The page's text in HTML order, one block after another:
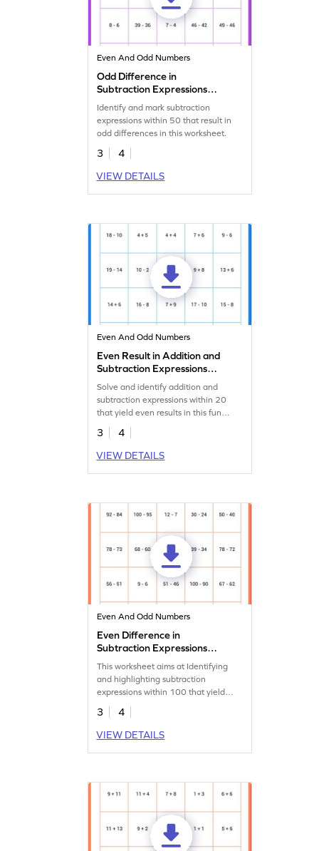
Even And Odd Numbers
Odd Difference in
Subtraction Expressions
Within 50 Worksheet
Identify and mark subtraction
expressions within 50 that result in
odd differences in this worksheet.
3
4
VIEW DETAILS
Even And Odd Numbers
Even Result in Addition and
Subtraction Expressions
Within 20 Worksheet
Solve and identify addition and
subtraction expressions within 20
that yield even results in this fun
math worksheet.
3
4
VIEW DETAILS
Even And Odd Numbers
Even Difference in
Subtraction Expressions
Within 100 Worksheet
This worksheet aims at Identifying
and highlighting subtraction
expressions within 100 that yield
even differences.
3
4
VIEW DETAILS